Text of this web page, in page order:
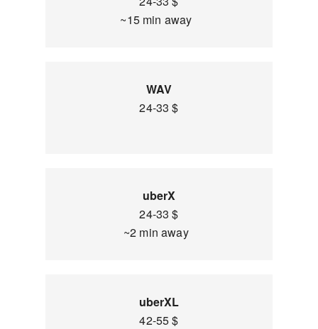
~15 min away
WAV
24-33 $
uberX
24-33 $
~2 min away
uberXL
42-55 $